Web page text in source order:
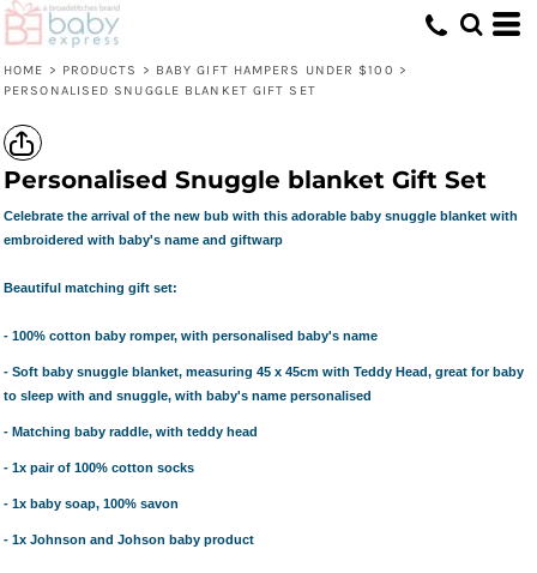
HOME > PRODUCTS > BABY GIFT HAMPERS UNDER $100 >
PERSONALISED SNUGGLE BLANKET GIFT SET
Personalised Snuggle blanket Gift Set
Celebrate the arrival of the new bub with this adorable baby snuggle blanket with
embroidered with baby's name and giftwarp
Beautiful matching gift set:
- 100% cotton baby romper, with personalised baby's name
- Soft baby snuggle blanket, measuring 45 x 45cm with Teddy Head, great for baby
to sleep with and snuggle, with baby's name personalised
- Matching baby raddle, with teddy head
- 1x pair of 100% cotton socks
- 1x baby soap, 100% savon
- 1x Johnson and Johson baby product